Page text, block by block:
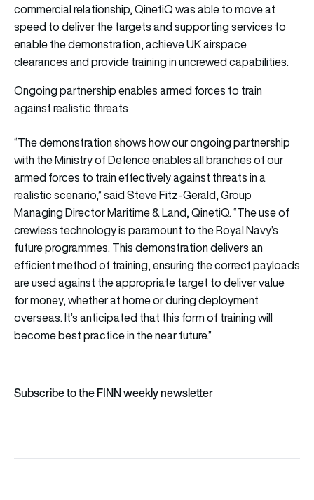
commercial relationship, QinetiQ was able to move at
speed to deliver the targets and supporting services to
enable the demonstration, achieve UK airspace
clearances and provide training in uncrewed capabilities.
Ongoing partnership enables armed forces to train
against realistic threats
“The demonstration shows how our ongoing partnership
with the Ministry of Defence enables all branches of our
armed forces to train effectively against threats in a
realistic scenario,” said Steve Fitz-Gerald, Group
Managing Director Maritime & Land, QinetiQ. “The use of
crewless technology is paramount to the Royal Navy’s
future programmes. This demonstration delivers an
efficient method of training, ensuring the correct payloads
are used against the appropriate target to deliver value
for money, whether at home or during deployment
overseas. It’s anticipated that this form of training will
become best practice in the near future.”
Subscribe to the FINN weekly newsletter